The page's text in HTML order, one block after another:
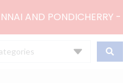
AND PONDICHERRY